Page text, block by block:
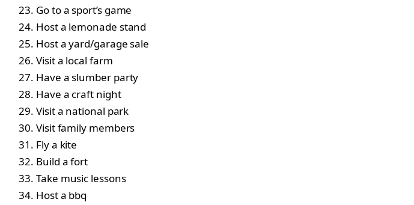
Go to a sport’s game
Host a lemonade stand
Host a yard/garage sale
Visit a local farm
Have a slumber party
Have a craft night
Visit a national park
Visit family members
Fly a kite
Build a fort
Take music lessons
Host a bbq